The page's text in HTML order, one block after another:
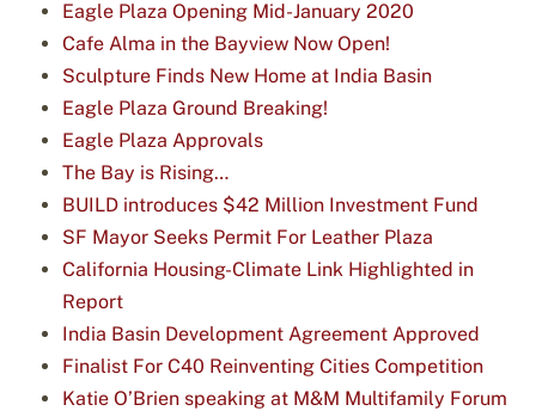
Eagle Plaza Opening Mid-January 2020
Cafe Alma in the Bayview Now Open!
Sculpture Finds New Home at India Basin
Eagle Plaza Ground Breaking!
Eagle Plaza Approvals
The Bay is Rising…
BUILD introduces $42 Million Investment Fund
SF Mayor Seeks Permit For Leather Plaza
California Housing-Climate Link Highlighted in
Report
India Basin Development Agreement Approved
Finalist For C40 Reinventing Cities Competition
Katie O’Brien speaking at M&M Multifamily Forum